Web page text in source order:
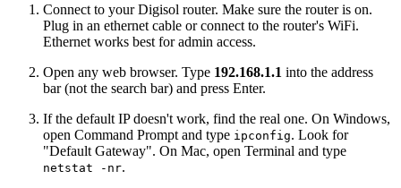
Connect to your Digisol router. Make sure the router is on.
Plug in an ethernet cable or connect to the router's WiFi.
Ethernet works best for admin access.
Open any web browser. Type 192.168.1.1 into the address
bar (not the search bar) and press Enter.
If the default IP doesn't work, find the real one. On Windows,
open Command Prompt and type ipconfig. Look for
"Default Gateway". On Mac, open Terminal and type
netstat -nr.